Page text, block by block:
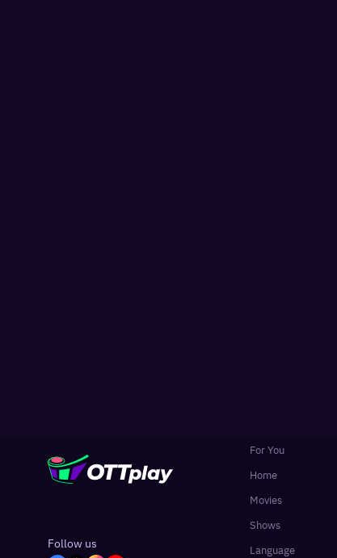
Follow us
For You
Home
Movies
Shows
Language